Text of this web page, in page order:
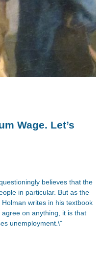
Wage. Let’s
believes that the
in particular. But as the
writes in his textbook
on anything, it is that
unemployment.\"